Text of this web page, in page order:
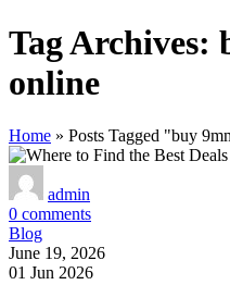
Tag Archives:
online
Home » Posts Tagged "buy
admin
0 comments
Blog
June 19, 2026
01 Jun 2026